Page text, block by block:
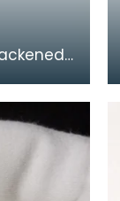
in silver.